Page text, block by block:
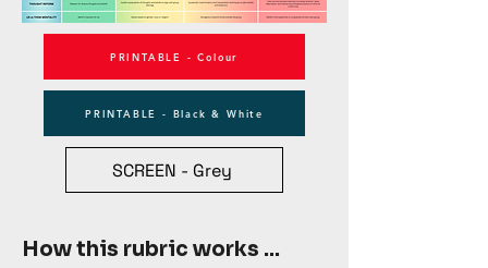
PRINTABLE - Colour
PRINTABLE - Black & White
SCREEN - Grey
How this rubric works ...